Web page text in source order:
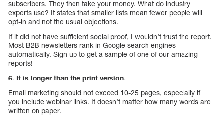
subscribers. They then take your money. What do industry
experts use? It states that smaller lists mean fewer people will
opt-in and not the usual objections.
If it did not have sufficient social proof, I wouldn’t trust the report.
Most B2B newsletters rank in Google search engines
automatically. Sign up to get a sample of one of our amazing
reports!
6. It is longer than the print version.
Email marketing should not exceed 10-25 pages, especially if
you include webinar links. It doesn’t matter how many words are
written on paper.